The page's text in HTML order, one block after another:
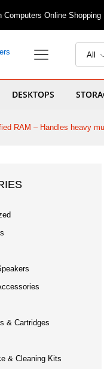
Computers Online Shopping
All
DESKTOPS
RAM – Handles heavy
& Cartridges
& Cleaning Kits